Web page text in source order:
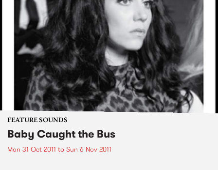
FEATURE SOUNDS
Baby Caught the Bus
Mon 31 Oct 2011 to Sun 6 Nov 2011